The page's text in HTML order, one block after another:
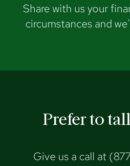
Share with us your
circumstances and
Prefer to
Give us a call at